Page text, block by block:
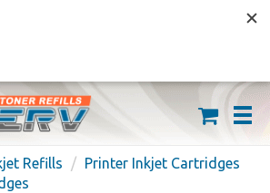
ON ORDERS OVER $59
Refills
Printer Inkjet Cartridges